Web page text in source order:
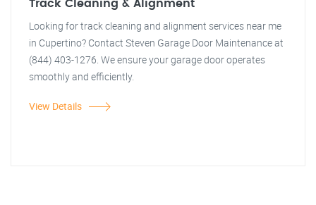
Track Cleaning & Alignment
Looking for track cleaning and alignment services near me
in Cupertino? Contact Steven Garage Door Maintenance at
(844) 403-1276. We ensure your garage door operates
smoothly and efficiently.
View Details